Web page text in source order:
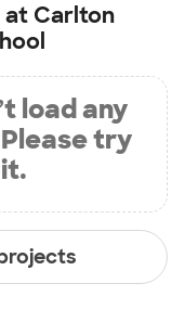
at Carlton
load any
try